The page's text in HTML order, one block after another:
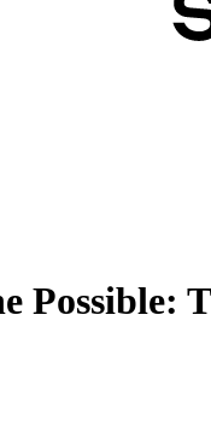
Possible: